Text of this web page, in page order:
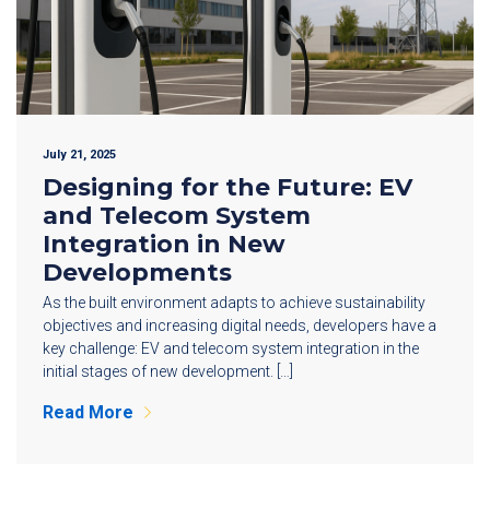
July 21, 2025
Designing for the Future: EV
and Telecom System
Integration in New
Developments
As the built environment adapts to achieve sustainability
objectives and increasing digital needs, developers have a
key challenge: EV and telecom system integration in the
initial stages of new development. […]
Read More